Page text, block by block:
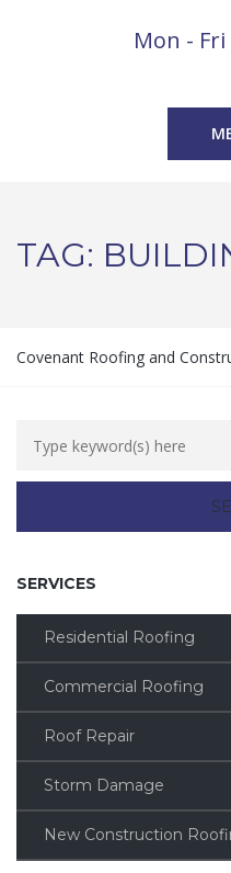
Mon -
TAG:
Covenant Roofing and
SERVICES
Residential Roofing
Commercial Roofing
Roof Repair
Storm Damage
New Construction